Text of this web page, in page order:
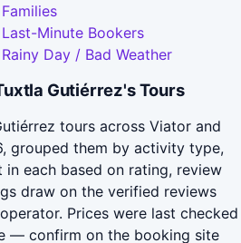
Minute Bookers
Day / Bad Weather
Gutiérrez's Tours
tours across Viator and
grouped them by activity type,
each based on rating, review
draw on the verified reviews
Prices were last checked
— confirm on the booking site